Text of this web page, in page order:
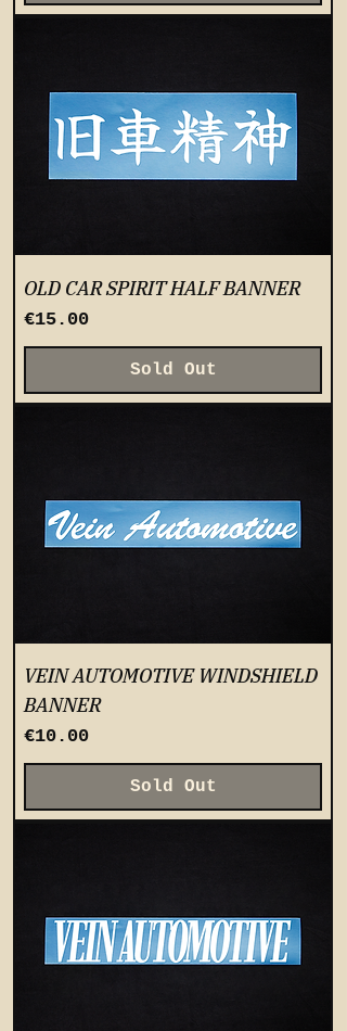
OLD CAR SPIRIT HALF BANNER
Price
€15.00
Sold Out
VEIN AUTOMOTIVE WINDSHIELD
BANNER
Price
€10.00
Sold Out